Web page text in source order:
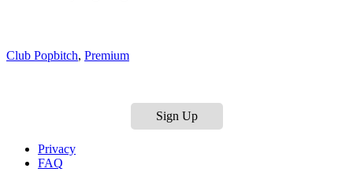
Club Popbitch, Premium
Sign Up
Privacy
FAQ